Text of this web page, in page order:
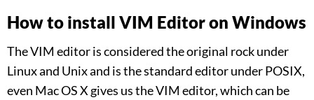
How to install VIM Editor on Windows
The VIM editor is considered the original rock under
Linux and Unix and is the standard editor under POSIX,
even Mac OS X gives us the VIM editor, which can be